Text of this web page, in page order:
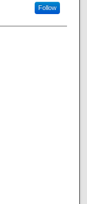
Follow